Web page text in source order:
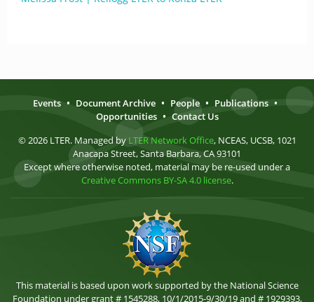
Events • Document Archive • People • Publications •
Opportunities • Contact Us
© 2026 LTER. Managed by LTER Network Office, NCEAS, UCSB, 1021
Anacapa Street, Santa Barbara, CA 93101
Except where otherwise noted, material may be re-used under a
Creative Commons BY-SA 4.0 license.
This material is based upon work supported by the National Science
Foundation under grant # 1545288, 10/1/2015-9/30/19 and # 1929393,